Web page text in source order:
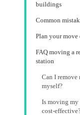
buildings
Common
Plan your
FAQ moving a
station
Can I remove
myself?
Is moving my
cost-